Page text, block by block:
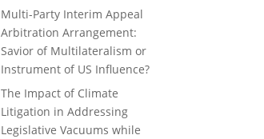
Multi-Party Interim Appeal
Arbitration Arrangement:
Savior of Multilateralism or
Instrument of US Influence?
The Impact of Climate
Litigation in Addressing
Legislative Vacuums while